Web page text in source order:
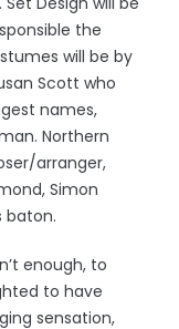
the
will be by
Scott who
names,
Northern
arranger,
Simon
baton.
enough, to
to have
sensation,